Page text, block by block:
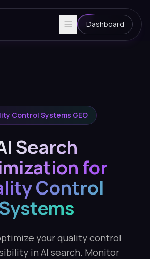
Dashboard
Control Systems GEO
Search
for
Control
your quality control
in AI search. Monitor